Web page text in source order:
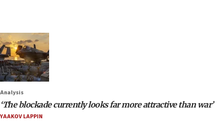
Analysis
‘The blockade currently looks far more attractive than war’
YAAKOV LAPPIN